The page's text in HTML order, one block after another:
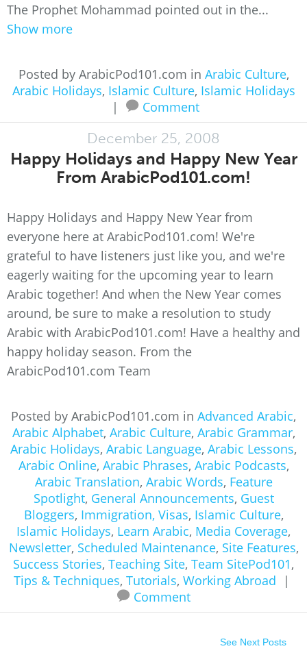
The Prophet Mohammad pointed out in the...
Show more
Posted by ArabicPod101.com in Arabic Culture,
Arabic Holidays, Islamic Culture, Islamic Holidays
|
Comment
December 25, 2008
Happy Holidays and Happy New Year
From ArabicPod101.com!
Happy Holidays and Happy New Year from
everyone here at ArabicPod101.com! We're
grateful to have listeners just like you, and we're
eagerly waiting for the upcoming year to learn
Arabic together! And when the New Year comes
around, be sure to make a resolution to study
Arabic with ArabicPod101.com! Have a healthy and
happy holiday season. From the
ArabicPod101.com Team
Posted by ArabicPod101.com in Advanced Arabic,
Arabic Alphabet, Arabic Culture, Arabic Grammar,
Arabic Holidays, Arabic Language, Arabic Lessons,
Arabic Online, Arabic Phrases, Arabic Podcasts,
Arabic Translation, Arabic Words, Feature
Spotlight, General Announcements, Guest
Bloggers, Immigration, Visas, Islamic Culture,
Islamic Holidays, Learn Arabic, Media Coverage,
Newsletter, Scheduled Maintenance, Site Features,
Success Stories, Teaching Site, Team SitePod101,
Tips & Techniques, Tutorials, Working Abroad
|
Comment
See Next Posts